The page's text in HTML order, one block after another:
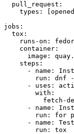
pull_request :
types : [opened
jobs :
tox :
runs-on :
container :
image :
steps :
-
name :
run :
dnf
-
uses :
with :
fetch-
-
name :
run :
for
-
name :
run : tox